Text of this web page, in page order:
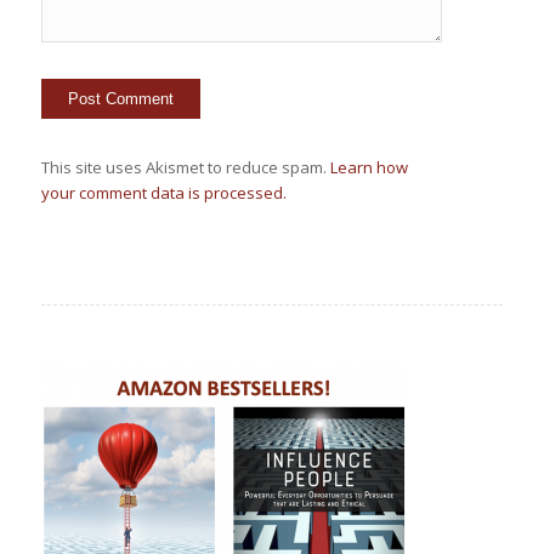
This site uses Akismet to reduce spam. Learn how
your comment data is processed.